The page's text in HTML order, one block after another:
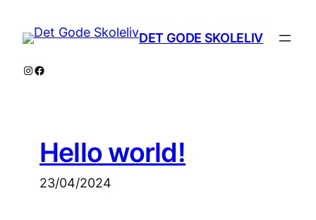
DET GODE SKOLELIV
Instagram
Facebook
Hello world!
23/04/2024